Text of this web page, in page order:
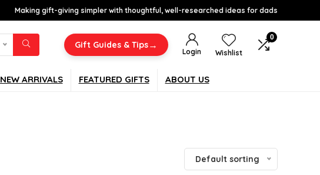
Making gift-giving simpler with thoughtful, well-researched ideas for dads
Gift Guides & Tips→
Login Wishlist
0
NEW ARRIVALS FEATURED GIFTS ABOUT US
Default sorting